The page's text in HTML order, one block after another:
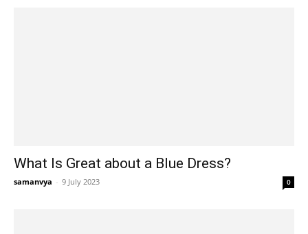
What Is Great about a Blue Dress?
samanvya - 9 July 2023 0